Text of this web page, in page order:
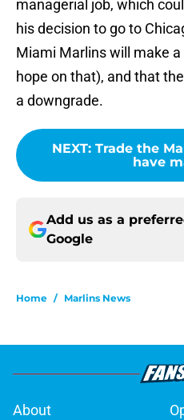
managerial job, which
his decision to go to
Miami Marlins will make
hope on that), and that
a downgrade.
NEXT: Trade the
have
Add us as a
Google
Home / Marlins News
About